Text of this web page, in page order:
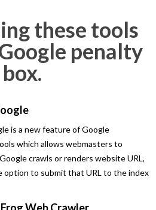
these tools
penalty
box.
is a new feature of Google
which allows webmasters to
crawls or renders website URL,
option to submit that URL to the index